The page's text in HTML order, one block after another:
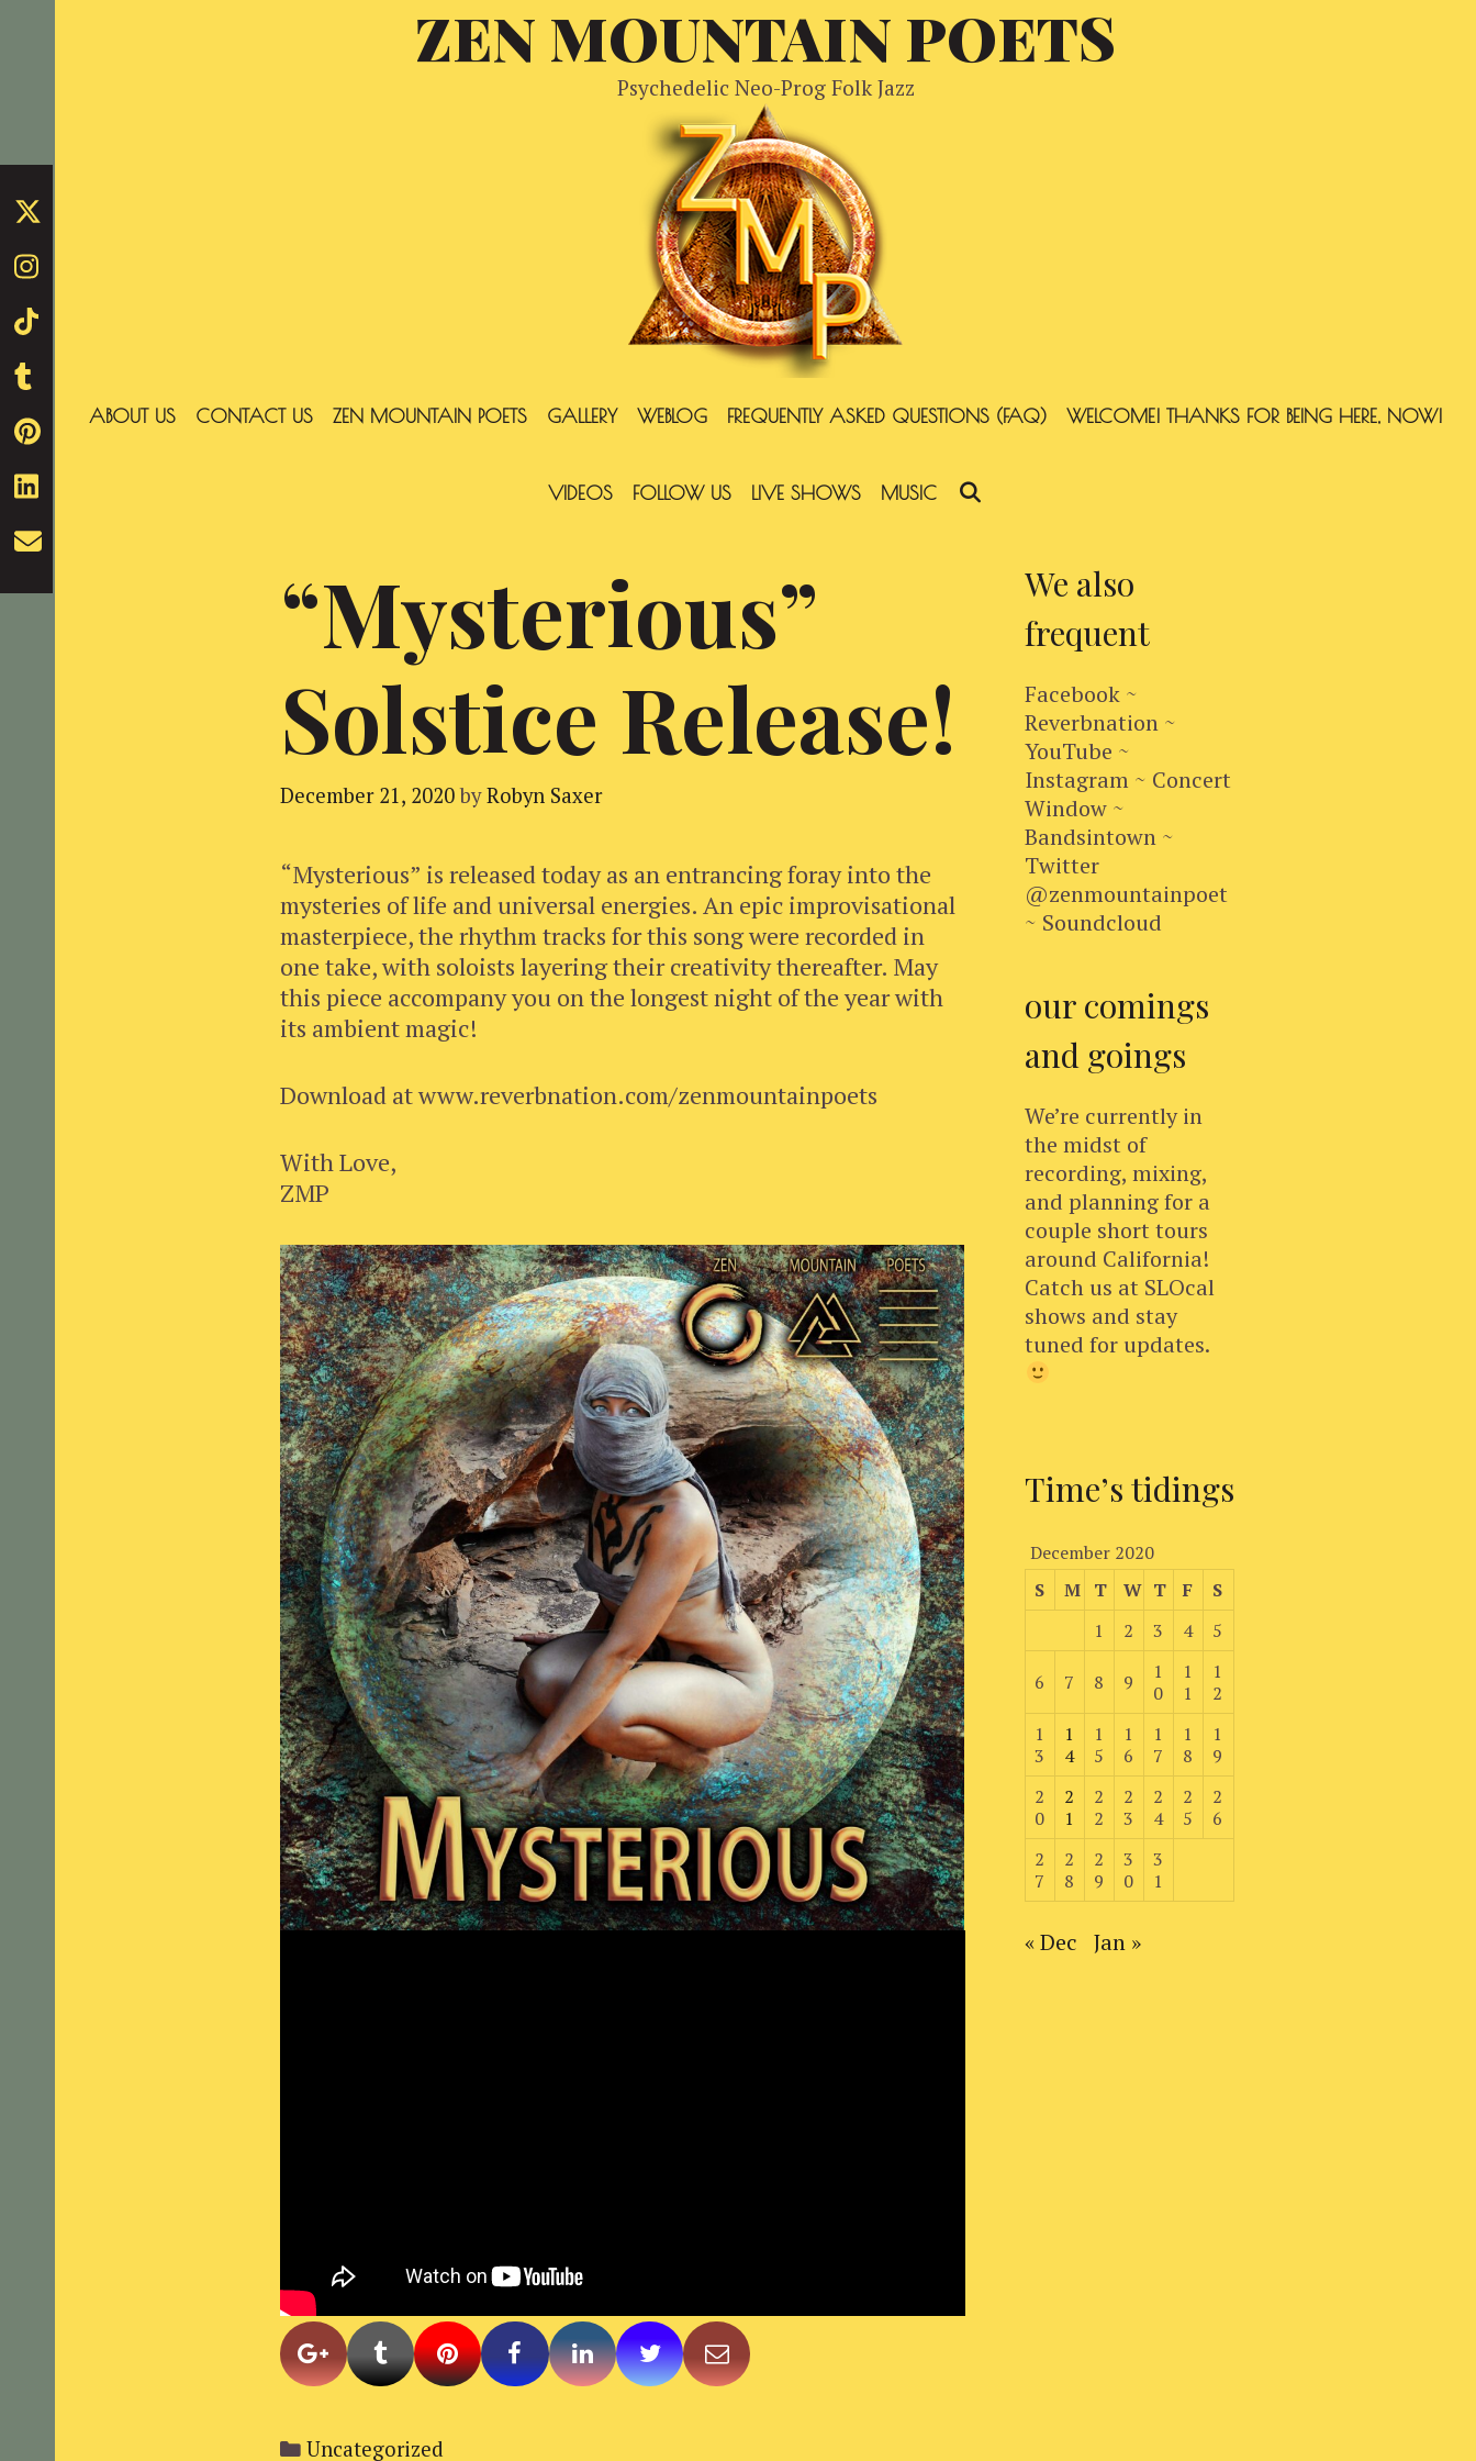
ZEN MOUNTAIN POETS
Psychedelic Neo-Prog Folk Jazz
ABOUT US CONTACT US ZEN MOUNTAIN POETS GALLERY WEBLOG FREQUENTLY ASKED QUESTIONS (FAQ) WELCOME! THANKS FOR BEING HERE, NOW!
VIDEOS FOLLOW US LIVE SHOWS MUSIC
“Mysterious”
Solstice Release!
December 21, 2020 byRobyn Saxer
“Mysterious” is released today as an entrancing foray into the
mysteries of life and universal energies. An epic improvisational
masterpiece, the rhythm tracks for this song were recorded in
one take, with soloists layering their creativity thereafter. May
this piece accompany you on the longest night of the year with
its ambient magic!
Download at www.reverbnation.com/zenmountainpoets
With Love,
ZMP
Categories
Uncategorized
We also
frequent
Facebook ~
Reverbnation ~
YouTube ~
Instagram ~ Concert
Window ~
Bandsintown ~
Twitter
@zenmountainpoet
~ Soundcloud
our comings
and goings
We’re currently in
the midst of
recording, mixing,
and planning for a
couple short tours
around California!
Catch us at SLOcal
shows and stay
tuned for updates.
Time’s tidings
December 2020
S
M T W T F
S
1
2 3 4 5
6 7 8 9
1
0
1
1
1
2
1
3
1
4
1
5
1
6
1
7
1
8
1
9
2
0
2
1
2
2
2
3
2
4
2
5
2
6
2
7
2
8
2
9
3
0
3
1
« Dec Jan »